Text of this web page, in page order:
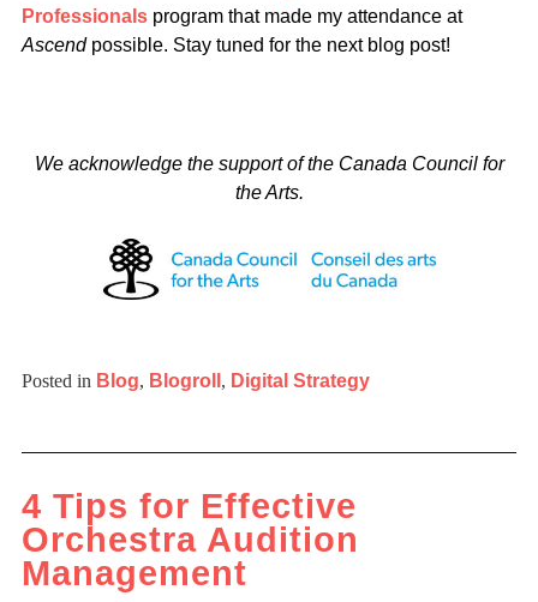
Professionals program that made my attendance at
Ascendpossible. Stay tuned for the next blog post!
We acknowledge the support of the Canada Council for
the Arts.
Posted in Blog, Blogroll , Digital Strategy
4 Tips for Effective
Orchestra Audition
Management